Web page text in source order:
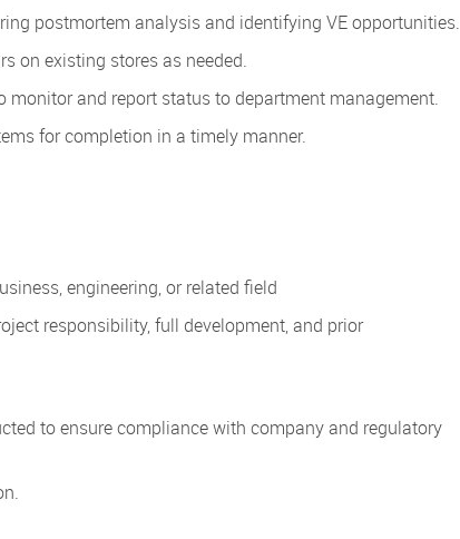
postmortem analysis and identifying VE opportunities.
on existing stores as needed.
and report status to department management.
for completion in a timely manner.
engineering, or related field
responsibility, full development, and prior
to ensure compliance with company and regulatory